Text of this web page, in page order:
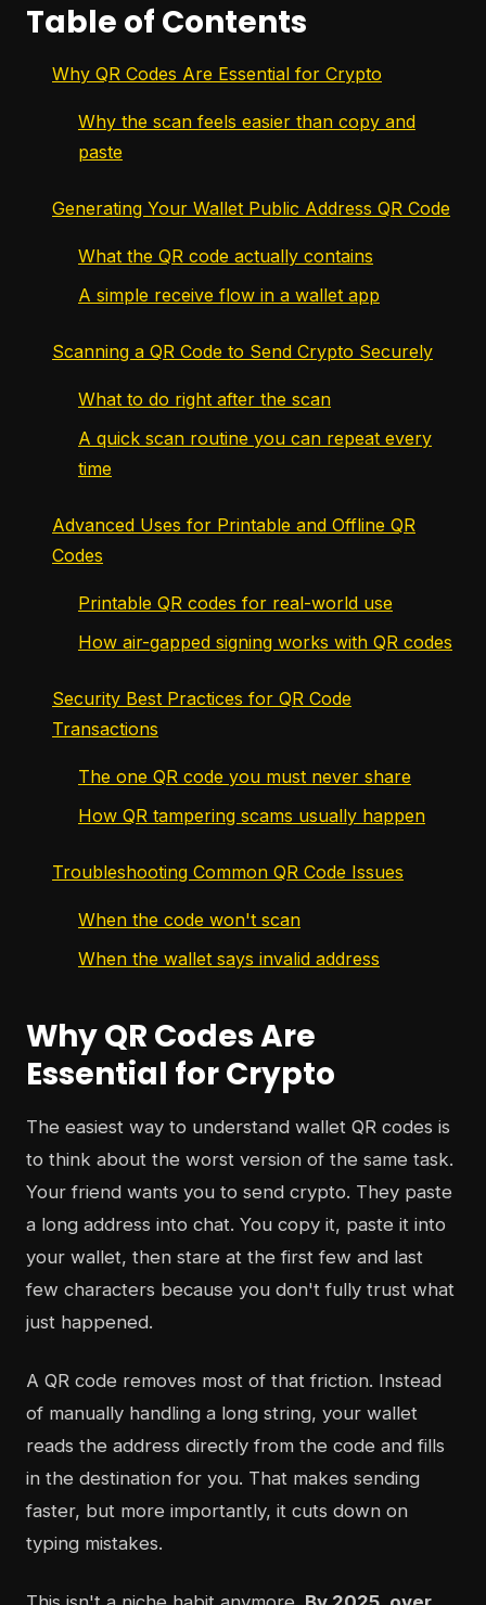
Table of Contents
Why QR Codes Are Essential for Crypto
Why the scan feels easier than copy and
paste
Generating Your Wallet Public Address QR Code
What the QR code actually contains
A simple receive flow in a wallet app
Scanning a QR Code to Send Crypto Securely
What to do right after the scan
A quick scan routine you can repeat every
time
Advanced Uses for Printable and Offline QR
Codes
Printable QR codes for real-world use
How air-gapped signing works with QR codes
Security Best Practices for QR Code
Transactions
The one QR code you must never share
How QR tampering scams usually happen
Troubleshooting Common QR Code Issues
When the code won't scan
When the wallet says invalid address
Why QR Codes Are
Essential for Crypto
The easiest way to understand wallet QR codes is
to think about the worst version of the same task.
Your friend wants you to send crypto. They paste
a long address into chat. You copy it, paste it into
your wallet, then stare at the first few and last
few characters because you don't fully trust what
just happened.
A QR code removes most of that friction. Instead
of manually handling a long string, your wallet
reads the address directly from the code and fills
in the destination for you. That makes sending
faster, but more importantly, it cuts down on
typing mistakes.